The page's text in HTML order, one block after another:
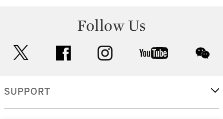
Follow Us
facebook instagram youtube
SUPPORT